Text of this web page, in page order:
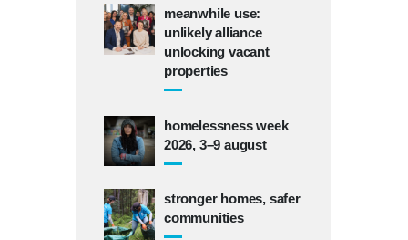
meanwhile use:
unlikely alliance
unlocking vacant
properties
homelessness week
2026, 3–9 august
stronger homes, safer
communities